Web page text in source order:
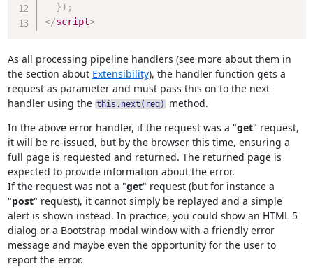
}) ;
</script>
As all processing pipeline handlers (see more about them in
the section about Extensibility), the handler function gets a
request as parameter and must pass this on to the next
handler using the this.next(req) method.
In the above error handler, if the request was a "get" request,
it will be re-issued, but by the browser this time, ensuring a
full page is requested and returned. The returned page is
expected to provide information about the error.
If the request was not a "get" request (but for instance a
"post" request), it cannot simply be replayed and a simple
alert is shown instead. In practice, you could show an HTML 5
dialog or a Bootstrap modal window with a friendly error
message and maybe even the opportunity for the user to
report the error.